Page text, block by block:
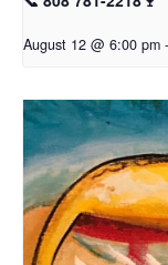
August 12 @ 6:00 pm -